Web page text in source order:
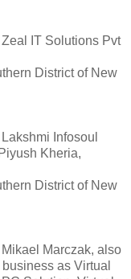
IT Solutions Pvt
District of New
Infosoul
Kheria,
District of New
Marczak, also
as Virtual